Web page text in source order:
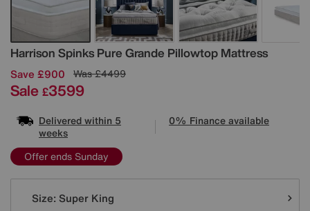
Harrison Spinks Pure Grande Pillowtop Mattress
Details
Save £900 Was£4499
Sale £3599
Delivered within 5
weeks
0% Finance available
Offer ends Sunday
Variations
Size: Super King